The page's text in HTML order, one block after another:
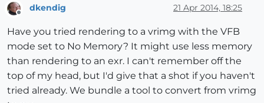
Offline
dkendig 21 Apr 2014, 18:25
Have you tried rendering to a vrimg with the VFB
mode set to No Memory? It might use less memory
than rendering to an exr. I can't remember off the
top of my head, but I'd give that a shot if you haven't
tried already. We bundle a tool to convert from vrimg